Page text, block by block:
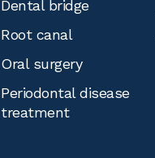
Dental bridge
Root canal
Oral surgery
Periodontal disease
treatment